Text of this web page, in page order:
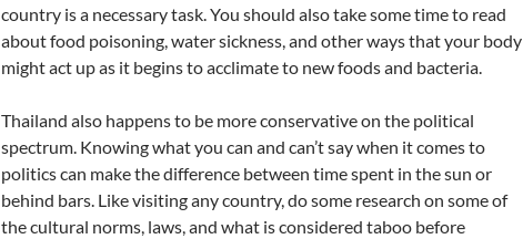
country is a necessary task. You should also take some time to read
about food poisoning, water sickness, and other ways that your body
might act up as it begins to acclimate to new foods and bacteria.
Thailand also happens to be more conservative on the political
spectrum. Knowing what you can and can’t say when it comes to
politics can make the difference between time spent in the sun or
behind bars. Like visiting any country, do some research on some of
the cultural norms, laws, and what is considered taboo before